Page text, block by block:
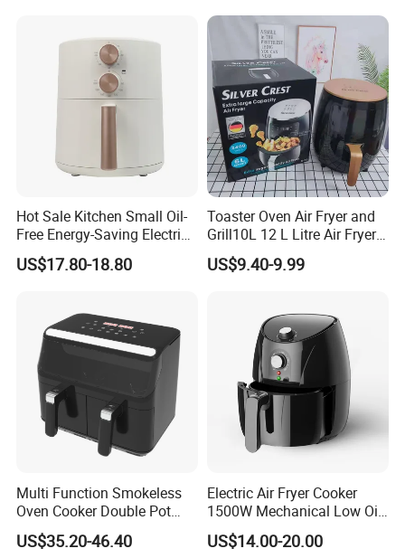
Hot Sale Kitchen Small Oil-
Free Energy-Saving Electric
Available Commercial
Professional Air Fryer with
US$17.80-18.80
Toaster Oven Air Fryer and
Grill10L 12 L Litre Air Fryer
10 Litres Air Fryer Oven
Cooker Air Fryer 5.5 Liter
US$9.40-9.99
Multi Function Smokeless
Oven Cooker Double Pot
Digital Smart LED Display
Dual Basket Air Fryer Dual
US$35.20-46.40
Electric Air Fryer Cooker
1500W Mechanical Low Oil
Fryer
US$14.00-20.00